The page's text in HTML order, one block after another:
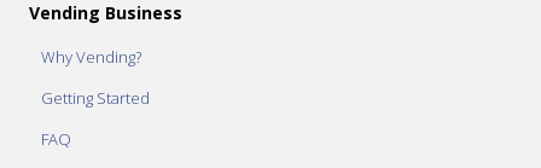
Vending Business
Why Vending?
Getting Started
FAQ